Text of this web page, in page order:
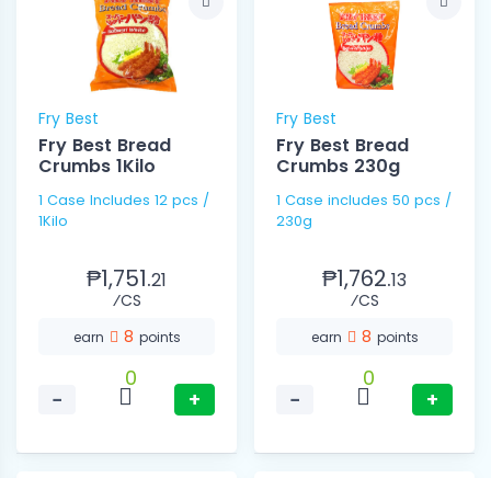
Fry Best
Fry Best Bread
Crumbs 1Kilo
1 Case Includes 12 pcs /
1Kilo
₱1,751.21
⁄CS
earn 8 points
−
0
+
Fry Best
Fry Best Bread
Crumbs 230g
1 Case includes 50 pcs /
230g
₱1,762.13
⁄CS
earn 8 points
−
0
+